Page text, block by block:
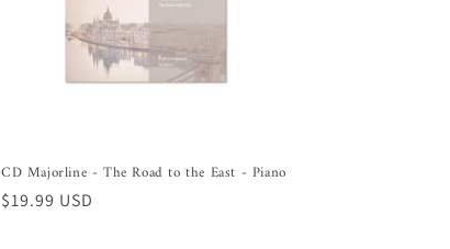
CD Majorline - The Road to the East - Piano
Regular
$19.99 USD